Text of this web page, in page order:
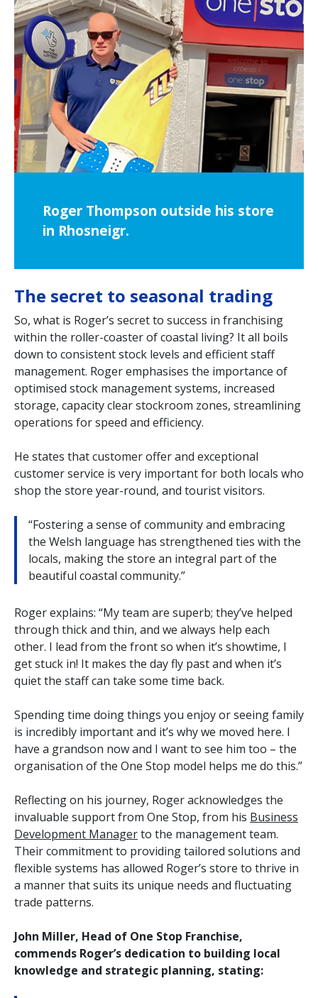
Roger Thompson outside his store
in Rhosneigr.
The secret to seasonal trading
So, what is Roger’s secret to success in franchising
within the roller-coaster of coastal living? It all boils
down to consistent stock levels and efficient staff
management. Roger emphasises the importance of
optimised stock management systems, increased
storage, capacity clear stockroom zones, streamlining
operations for speed and efficiency.
He states that customer offer and exceptional
customer service is very important for both locals who
shop the store year-round, and tourist visitors.
“Fostering a sense of community and embracing
the Welsh language has strengthened ties with the
locals, making the store an integral part of the
beautiful coastal community.”
Roger explains: “My team are superb; they’ve helped
through thick and thin, and we always help each
other. I lead from the front so when it’s showtime, I
get stuck in! It makes the day fly past and when it’s
quiet the staff can take some time back.
Spending time doing things you enjoy or seeing family
is incredibly important and it’s why we moved here. I
have a grandson now and I want to see him too – the
organisation of the One Stop model helps me do this.”
Reflecting on his journey, Roger acknowledges the
invaluable support from One Stop, from his Business
Development Managerto the management team.
Their commitment to providing tailored solutions and
flexible systems has allowed Roger’s store to thrive in
a manner that suits its unique needs and fluctuating
trade patterns.
John Miller, Head of One Stop Franchise,
commends Roger’s dedication to building local
knowledge and strategic planning, stating: